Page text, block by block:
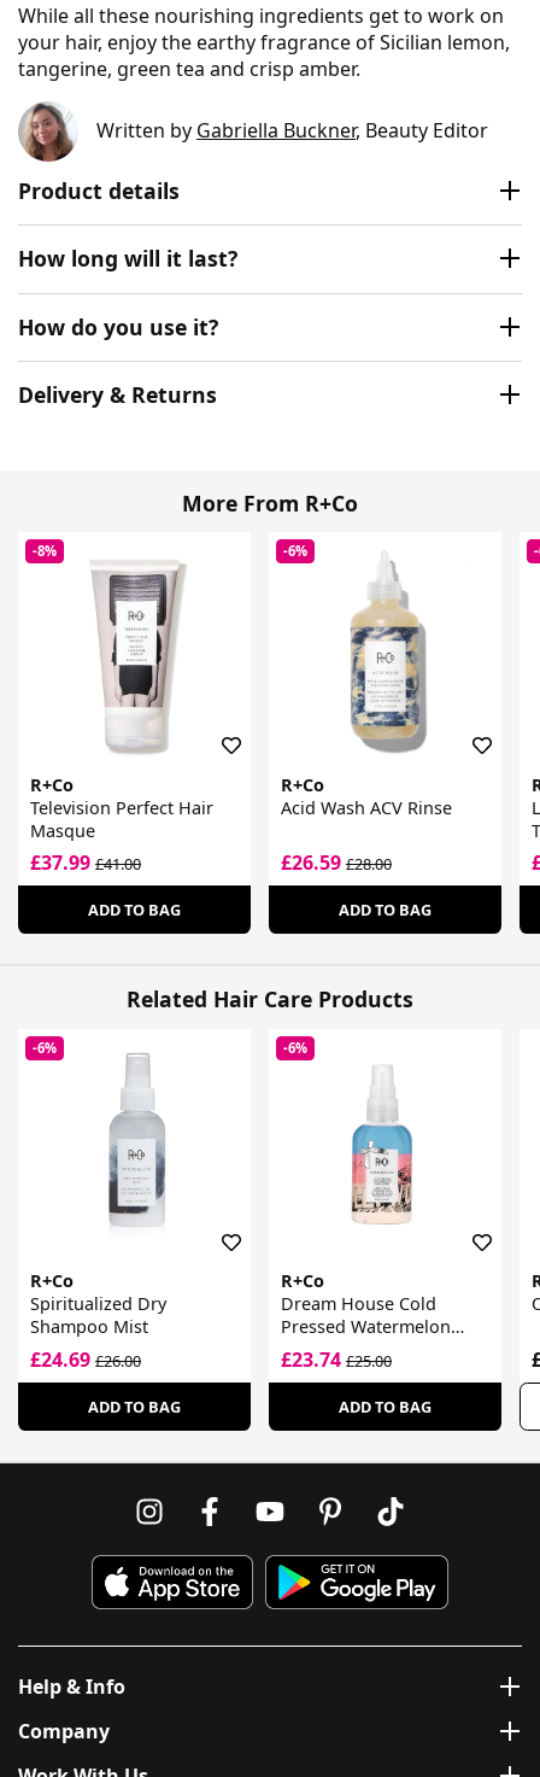
While all these nourishing ingredients get to work on
your hair, enjoy the earthy fragrance of Sicilian lemon,
tangerine, green tea and crisp amber.
Written by Gabriella Buckner, Beauty Editor
Product details
How long will it last?
How do you use it?
Delivery & Returns
More From R+Co
-8%
R+Co
Television Perfect Hair
Masque
£37.99 £41.00
ADD TO BAG
-6%
R+Co
Acid Wash ACV Rinse
£26.59£28.00
ADD TO BAG
Related Hair Care Products
-6%
R+Co
Spiritualized Dry
Shampoo Mist
£24.69 £26.00
ADD TO BAG
-6%
R+Co
Dream House Cold
Pressed Watermelon
Wave Spray
£23.74£25.00
ADD TO BAG
Help & Info
Company